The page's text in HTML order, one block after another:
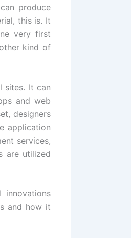
produce
this is. It
very first
kind of
sites. It can
and web
designers
application
services,
are utilized
and how it